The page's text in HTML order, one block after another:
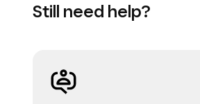
Still need help?